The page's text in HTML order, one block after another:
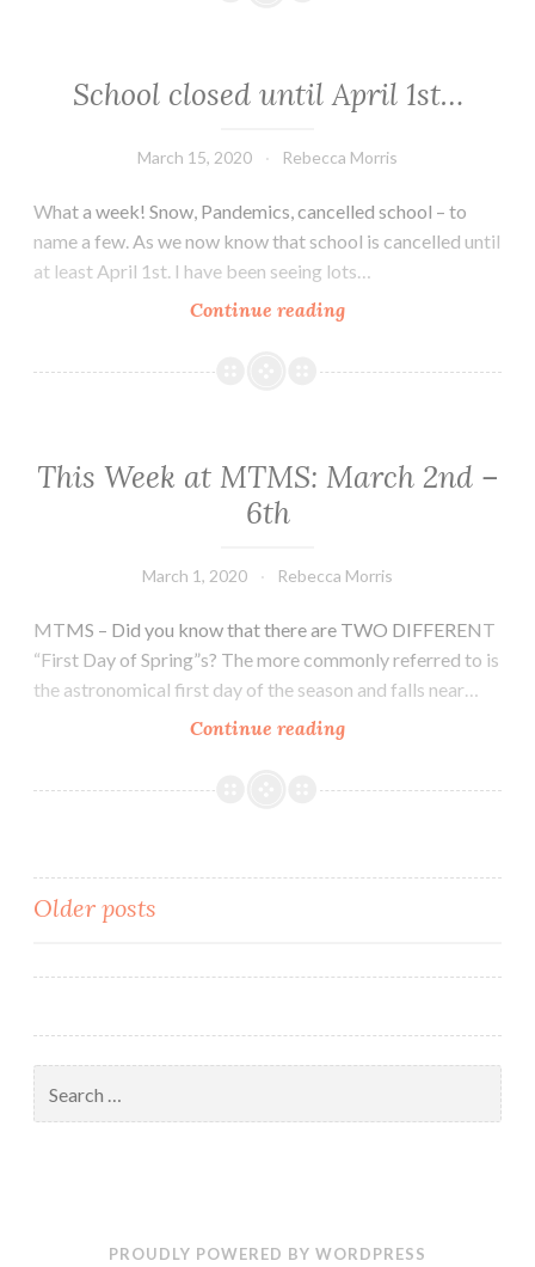
Families
School closed until April 1st…
March 15, 2020 Rebecca Morris
What a week! Snow, Pandemics, cancelled school – to
name a few. As we now know that school is cancelled until
at least April 1st. I have been seeing lots…
Continue readingSchool
until
This Week at MTMS: March 2nd –
6th
March 1, 2020 Rebecca Morris
MTMS – Did you know that there are TWO DIFFERENT
“First Day of Spring”s? The more commonly referred to is
the astronomical first day of the season and falls near…
Continue readingThis
at
2nd
Posts
navigation
Older posts
for:
PROUDLY POWERED BY WORDPRESS